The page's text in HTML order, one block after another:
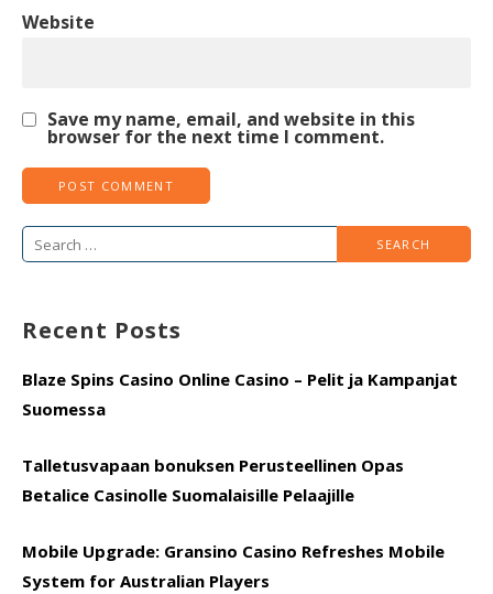
Website
Save my name, email, and website in this
browser for the next time I comment.
Search
Recent Posts
Blaze Spins Casino Online Casino – Pelit ja Kampanjat
Suomessa
Talletusvapaan bonuksen Perusteellinen Opas
Betalice Casinolle Suomalaisille Pelaajille
Mobile Upgrade: Gransino Casino Refreshes Mobile
System for Australian Players